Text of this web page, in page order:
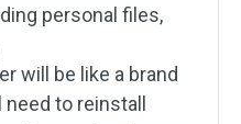
personal files,
will be like a brand
to reinstall